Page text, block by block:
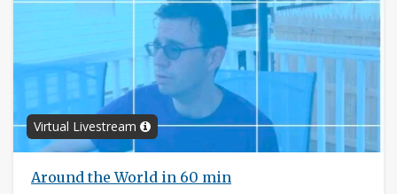
Virtual Livestream
Around the World in 60 min